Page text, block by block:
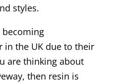
styles.
becoming
in the UK due to their
are thinking about
then resin is